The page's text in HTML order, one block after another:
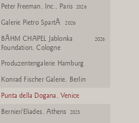
Peter Freeman, Inc., Paris 2026
Galerie Pietro SpartÃ 2026
BÃHM CHAPEL Jablonka
Foundation, Cologne
2026
Produzentengalerie Hamburg
Konrad Fischer Galerie, Berlin
Punta della Dogana, Venice
Bernier/Eliades, Athens 2025